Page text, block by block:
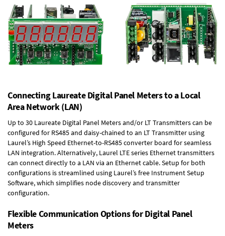
Connecting Laureate Digital Panel Meters to a Local
Area Network (LAN)
Up to 30 Laureate Digital Panel Meters and/or LT Transmitters can be
configured for RS485 and daisy-chained to an LT Transmitter using
Laurel’s High Speed Ethernet-to-RS485 converter board for seamless
LAN integration. Alternatively, Laurel LTE series Ethernet transmitters
can connect directly to a LAN via an Ethernet cable. Setup for both
configurations is streamlined using Laurel’s free Instrument Setup
Software, which simplifies node discovery and transmitter
configuration.
Flexible Communication Options for Digital Panel
Meters